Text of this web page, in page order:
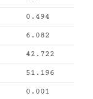
0.494
6.082
42.722
51.196
0.001